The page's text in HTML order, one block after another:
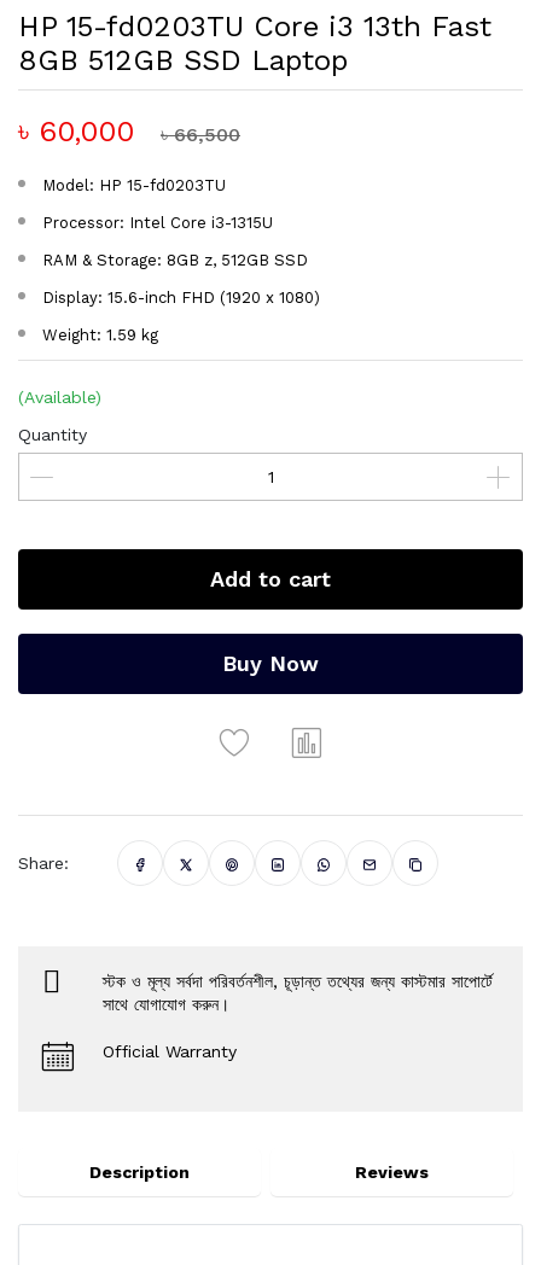
HP 15-fd0203TU Core i3 13th Fast
8GB 512GB SSD Laptop
৳ 60,000 ৳ 66,500
Model: HP 15-fd0203TU
Processor: Intel Core i3-1315U
RAM & Storage: 8GB z, 512GB SSD
Display: 15.6-inch FHD (1920 x 1080)
Weight: 1.59 kg
(Available)
Quantity
Add to cart
Buy Now
Share:
স্টক ও মূল্য সর্বদা পরিবর্তনশীল, চূড়ান্ত তথ্যের জন্য কাস্টমার সাপোর্টে
সাথে যোগাযোগ করুন।
Official Warranty
Description Reviews